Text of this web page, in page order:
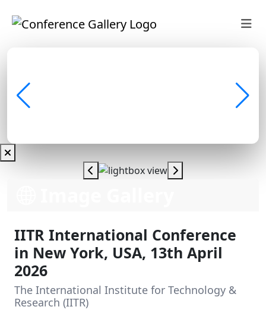
IITR International Conference
in New York, USA, 13th April
2026
The International Institute for Technology &
Research (IITR)